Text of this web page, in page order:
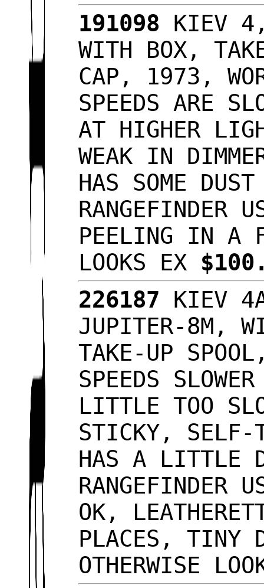
191098 KIEV
WITH BOX,
CAP, 1973,
SPEEDS ARE
AT HIGHER
WEAK IN
HAS SOME
RANGEFINDER
PEELING IN A
LOOKS EX
226187 KIEV
JUPITER-8M,
TAKE-UP
SPEEDS
LITTLE TOO
STICKY, SELF-
HAS A LITTLE
RANGEFINDER
OK,
PLACES, TINY
OTHERWISE